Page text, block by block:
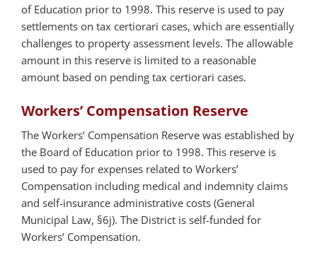
of Education prior to 1998. This reserve is used to pay
settlements on tax certiorari cases, which are essentially
challenges to property assessment levels. The allowable
amount in this reserve is limited to a reasonable
amount based on pending tax certiorari cases.
Workers’ Compensation Reserve
The Workers’ Compensation Reserve was established by
the Board of Education prior to 1998. This reserve is
used to pay for expenses related to Workers’
Compensation including medical and indemnity claims
and self-insurance administrative costs (General
Municipal Law, §6j). The District is self-funded for
Workers’ Compensation.